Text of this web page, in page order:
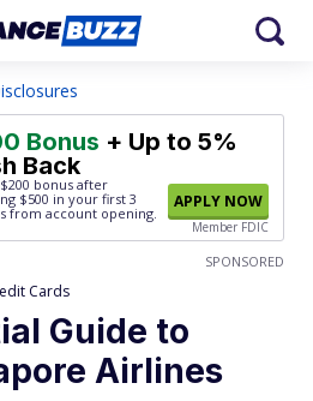
Bonus + Up to 5%
Back
bonus after
$500 in your first 3
from account opening.
APPLY NOW
Member FDIC
SPONSORED
Cards
Guide to
Airlines